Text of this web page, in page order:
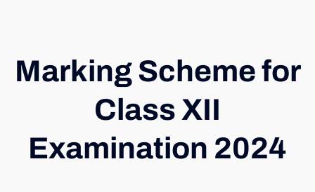
Marking Scheme for
Class XII
Examination 2024